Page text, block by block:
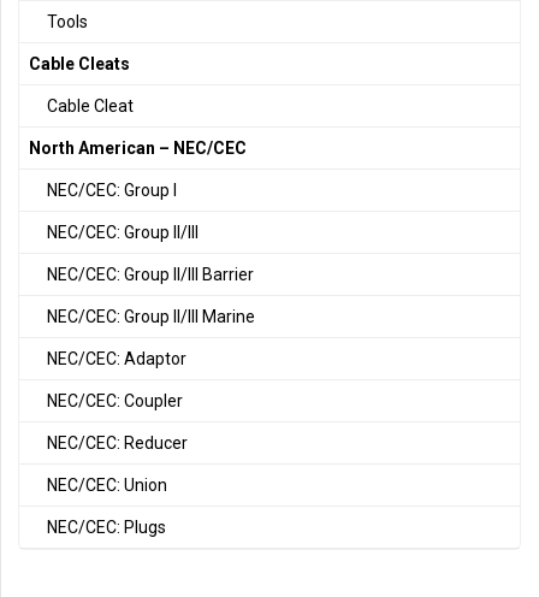
Tools
Cable Cleats
Cable Cleat
North American – NEC/CEC
NEC/CEC: Group I
NEC/CEC: Group II/III
NEC/CEC: Group II/III Barrier
NEC/CEC: Group II/III Marine
NEC/CEC: Adaptor
NEC/CEC: Coupler
NEC/CEC: Reducer
NEC/CEC: Union
NEC/CEC: Plugs